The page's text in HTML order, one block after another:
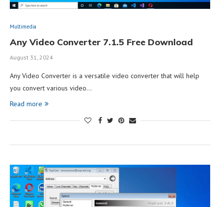
Multimedia
Any Video Converter 7.1.5 Free Download
August 31, 2024
Any Video Converter is a versatile video converter that will help
you convert various video…
Read more